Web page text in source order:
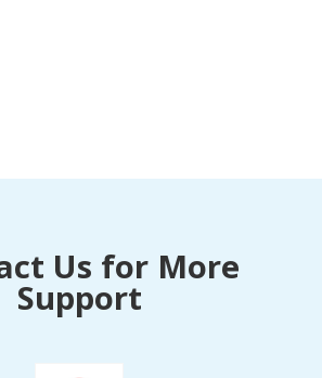
Us for More
Support